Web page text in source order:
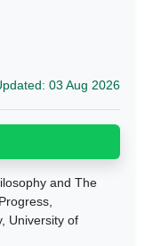
03 Aug 2026
and The
University of